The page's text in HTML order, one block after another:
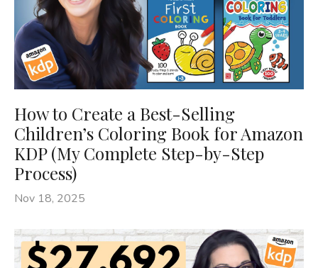
How to Create a Best-Selling
Children’s Coloring Book for Amazon
KDP (My Complete Step-by-Step
Process)
Nov 18, 2025